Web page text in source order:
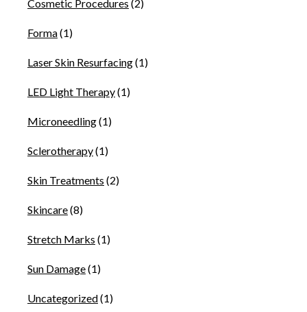
Cosmetic Procedures (2)
Forma(1)
Laser Skin Resurfacing(1)
LED Light Therapy(1)
Microneedling(1)
Sclerotherapy(1)
Skin Treatments (2)
Skincare(8)
Stretch Marks (1)
Sun Damage(1)
Uncategorized(1)